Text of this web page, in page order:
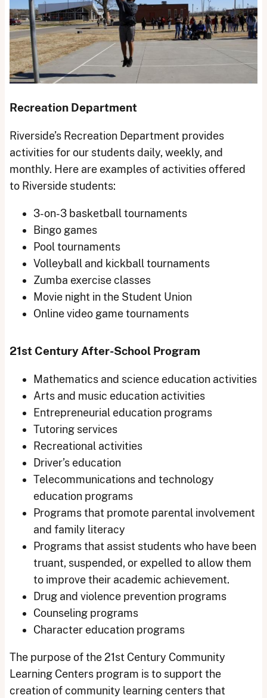
Recreation Department
Riverside’s Recreation Department provides
activities for our students daily, weekly, and
monthly. Here are examples of activities offered
to Riverside students:
3-on-3 basketball tournaments
Bingo games
Pool tournaments
Volleyball and kickball tournaments
Zumba exercise classes
Movie night in the Student Union
Online video game tournaments
21st Century After-School Program
Mathematics and science education activities
Arts and music education activities
Entrepreneurial education programs
Tutoring services
Recreational activities
Driver’s education
Telecommunications and technology
education programs
Programs that promote parental involvement
and family literacy
Programs that assist students who have been
truant, suspended, or expelled to allow them
to improve their academic achievement.
Drug and violence prevention programs
Counseling programs
Character education programs
The purpose of the 21st Century Community
Learning Centers program is to support the
creation of community learning centers that